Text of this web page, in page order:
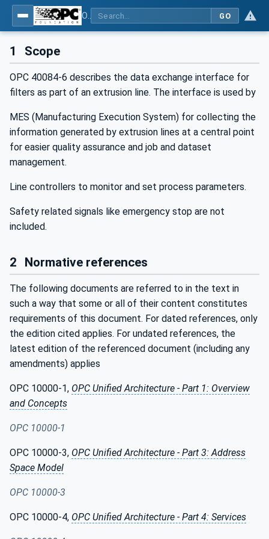
GO
1 Scope
OPC 40084-6 describes the data exchange interface for
filters as part of an extrusion line. The interface is used by
MES (Manufacturing Execution System) for collecting the
information generated by extrusion lines at a central point
for easier quality assurance and job and dataset
management.
Line controllers to monitor and set process parameters.
Safety related signals like emergency stop are not
included.
2 Normative references
The following documents are referred to in the text in
such a way that some or all of their content constitutes
requirements of this document. For dated references, only
the edition cited applies. For undated references, the
latest edition of the referenced document (including any
amendments) applies
OPC 10000-1, OPC Unified Architecture - Part 1: Overview
and Concepts
OPC 10000-1
OPC 10000-3, OPC Unified Architecture - Part 3: Address
Space Model
OPC 10000-3
OPC 10000-4, OPC Unified Architecture - Part 4: Services